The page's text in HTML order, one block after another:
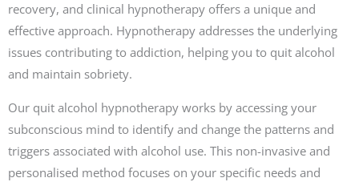
recovery, and clinical hypnotherapy offers a unique and
effective approach. Hypnotherapy addresses the underlying
issues contributing to addiction, helping you to quit alcohol
and maintain sobriety.
Our quit alcohol hypnotherapy works by accessing your
subconscious mind to identify and change the patterns and
triggers associated with alcohol use. This non-invasive and
personalised method focuses on your specific needs and